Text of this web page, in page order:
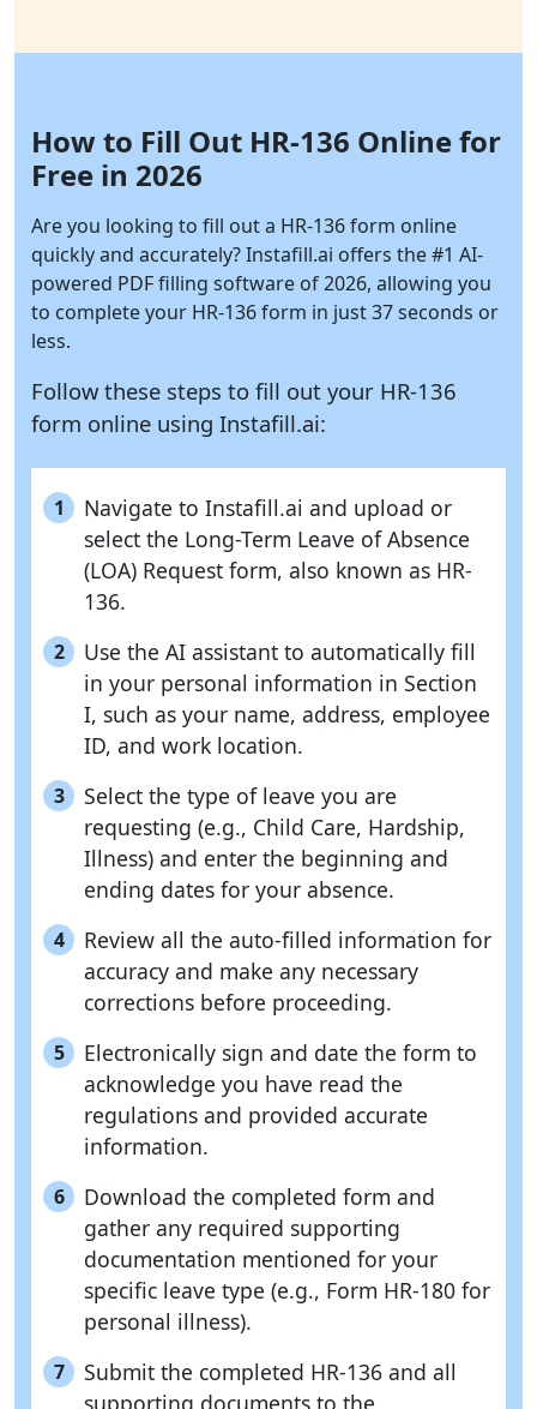
How to Fill Out HR-136 Online for
Free in 2026
Are you looking to fill out a HR-136 form online
quickly and accurately?Instafill.ai offers the #1 AI-
powered PDF filling software of 2026, allowing you
to complete your HR-136 form in just 37 seconds or
less.
Follow these steps to fill out your HR-136
form online using Instafill.ai:
1
Navigate to Instafill.ai and upload or
select the Long-Term Leave of Absence
(LOA) Request form, also known as HR-
136.
2
Use the AI assistant to automatically fill
in your personal information in Section
I, such as your name, address, employee
ID, and work location.
3
Select the type of leave you are
requesting (e.g., Child Care, Hardship,
Illness) and enter the beginning and
ending dates for your absence.
4
Review all the auto-filled information for
accuracy and make any necessary
corrections before proceeding.
5
Electronically sign and date the form to
acknowledge you have read the
regulations and provided accurate
information.
6
Download the completed form and
gather any required supporting
documentation mentioned for your
specific leave type (e.g., Form HR-180 for
personal illness).
7
Submit the completed HR-136 and all